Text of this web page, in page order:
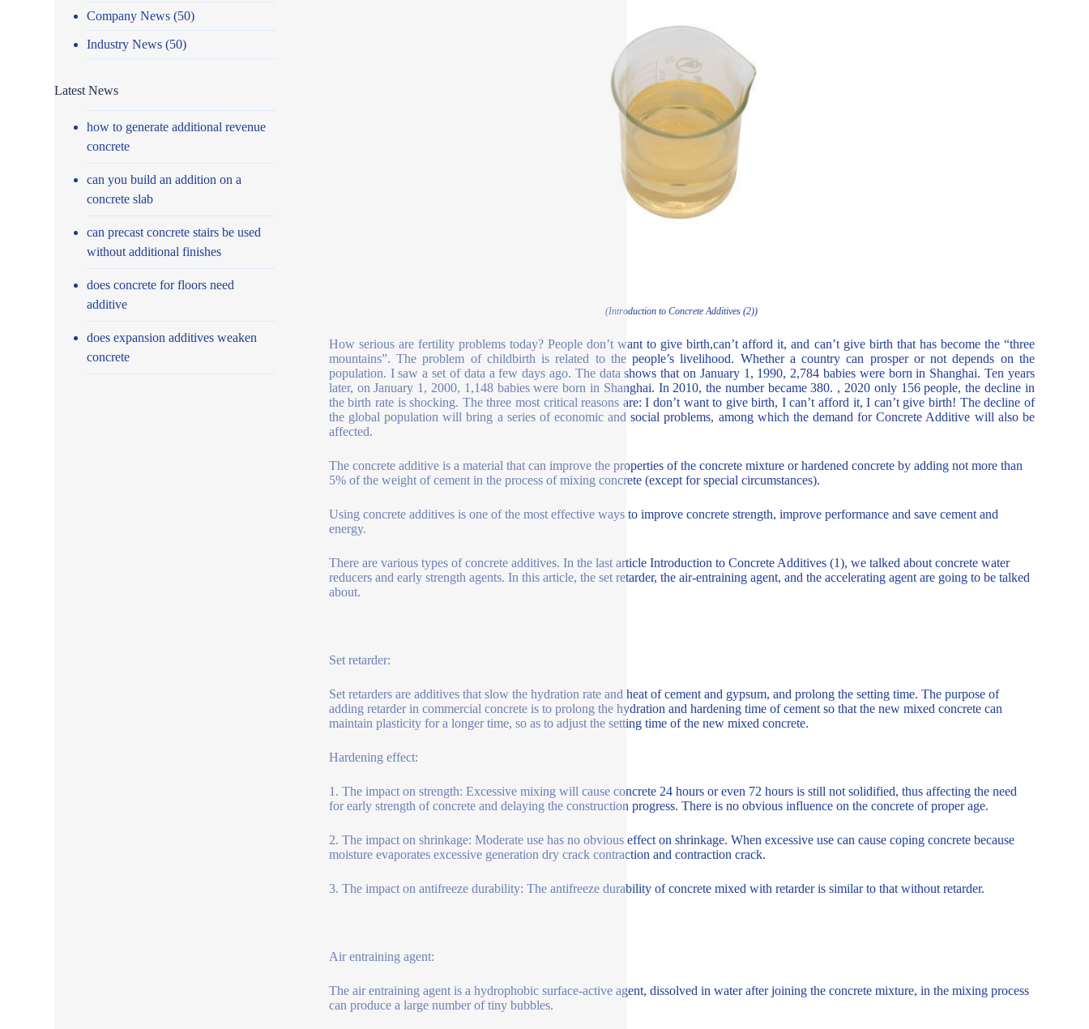
(Introduction to Concrete Additives (2))
How serious are fertility problems today? People don’t want to give birth,can’t afford it, and can’t give birth that has become the “three
mountains”. The problem of childbirth is related to the people’s livelihood. Whether a country can prosper or not depends on the
population. I saw a set of data a few days ago. The data shows that on January 1, 1990, 2,784 babies were born in Shanghai. Ten years
later, on January 1, 2000, 1,148 babies were born in Shanghai. In 2010, the number became 380. , 2020 only 156 people, the decline in
the birth rate is shocking. The three most critical reasons are: I don’t want to give birth, I can’t afford it, I can’t give birth! The decline of
the global population will bring a series of economic and social problems, among which the demand for Concrete Additive will also be
affected.
The concrete additive is a material that can improve the properties of the concrete mixture or hardened concrete by adding not more than
5% of the weight of cement in the process of mixing concrete (except for special circumstances).
Using concrete additives is one of the most effective ways to improve concrete strength, improve performance and save cement and
energy.
There are various types of concrete additives. In the last article Introduction to Concrete Additives (1), we talked about concrete water
reducers and early strength agents. In this article, the set retarder, the air-entraining agent, and the accelerating agent are going to be talked
about.
Set retarder:
Set retarders are additives that slow the hydration rate and heat of cement and gypsum, and prolong the setting time. The purpose of
adding retarder in commercial concrete is to prolong the hydration and hardening time of cement so that the new mixed concrete can
maintain plasticity for a longer time, so as to adjust the setting time of the new mixed concrete.
Hardening effect:
1. The impact on strength: Excessive mixing will cause concrete 24 hours or even 72 hours is still not solidified, thus affecting the need
for early strength of concrete and delaying the construction progress. There is no obvious influence on the concrete of proper age.
2. The impact on shrinkage: Moderate use has no obvious effect on shrinkage. When excessive use can cause coping concrete because
moisture evaporates excessive generation dry crack contraction and contraction crack.
3. The impact on antifreeze durability: The antifreeze durability of concrete mixed with retarder is similar to that without retarder.
Air entraining agent:
The air entraining agent is a hydrophobic surface-active agent, dissolved in water after joining the concrete mixture, in the mixing process
can produce a large number of tiny bubbles.
Company News (50)
Industry News (50)
Latest News
how to generate additional revenue
concrete
can you build an addition on a
concrete slab
can precast concrete stairs be used
without additional finishes
does concrete for floors need
additive
does expansion additives weaken
concrete